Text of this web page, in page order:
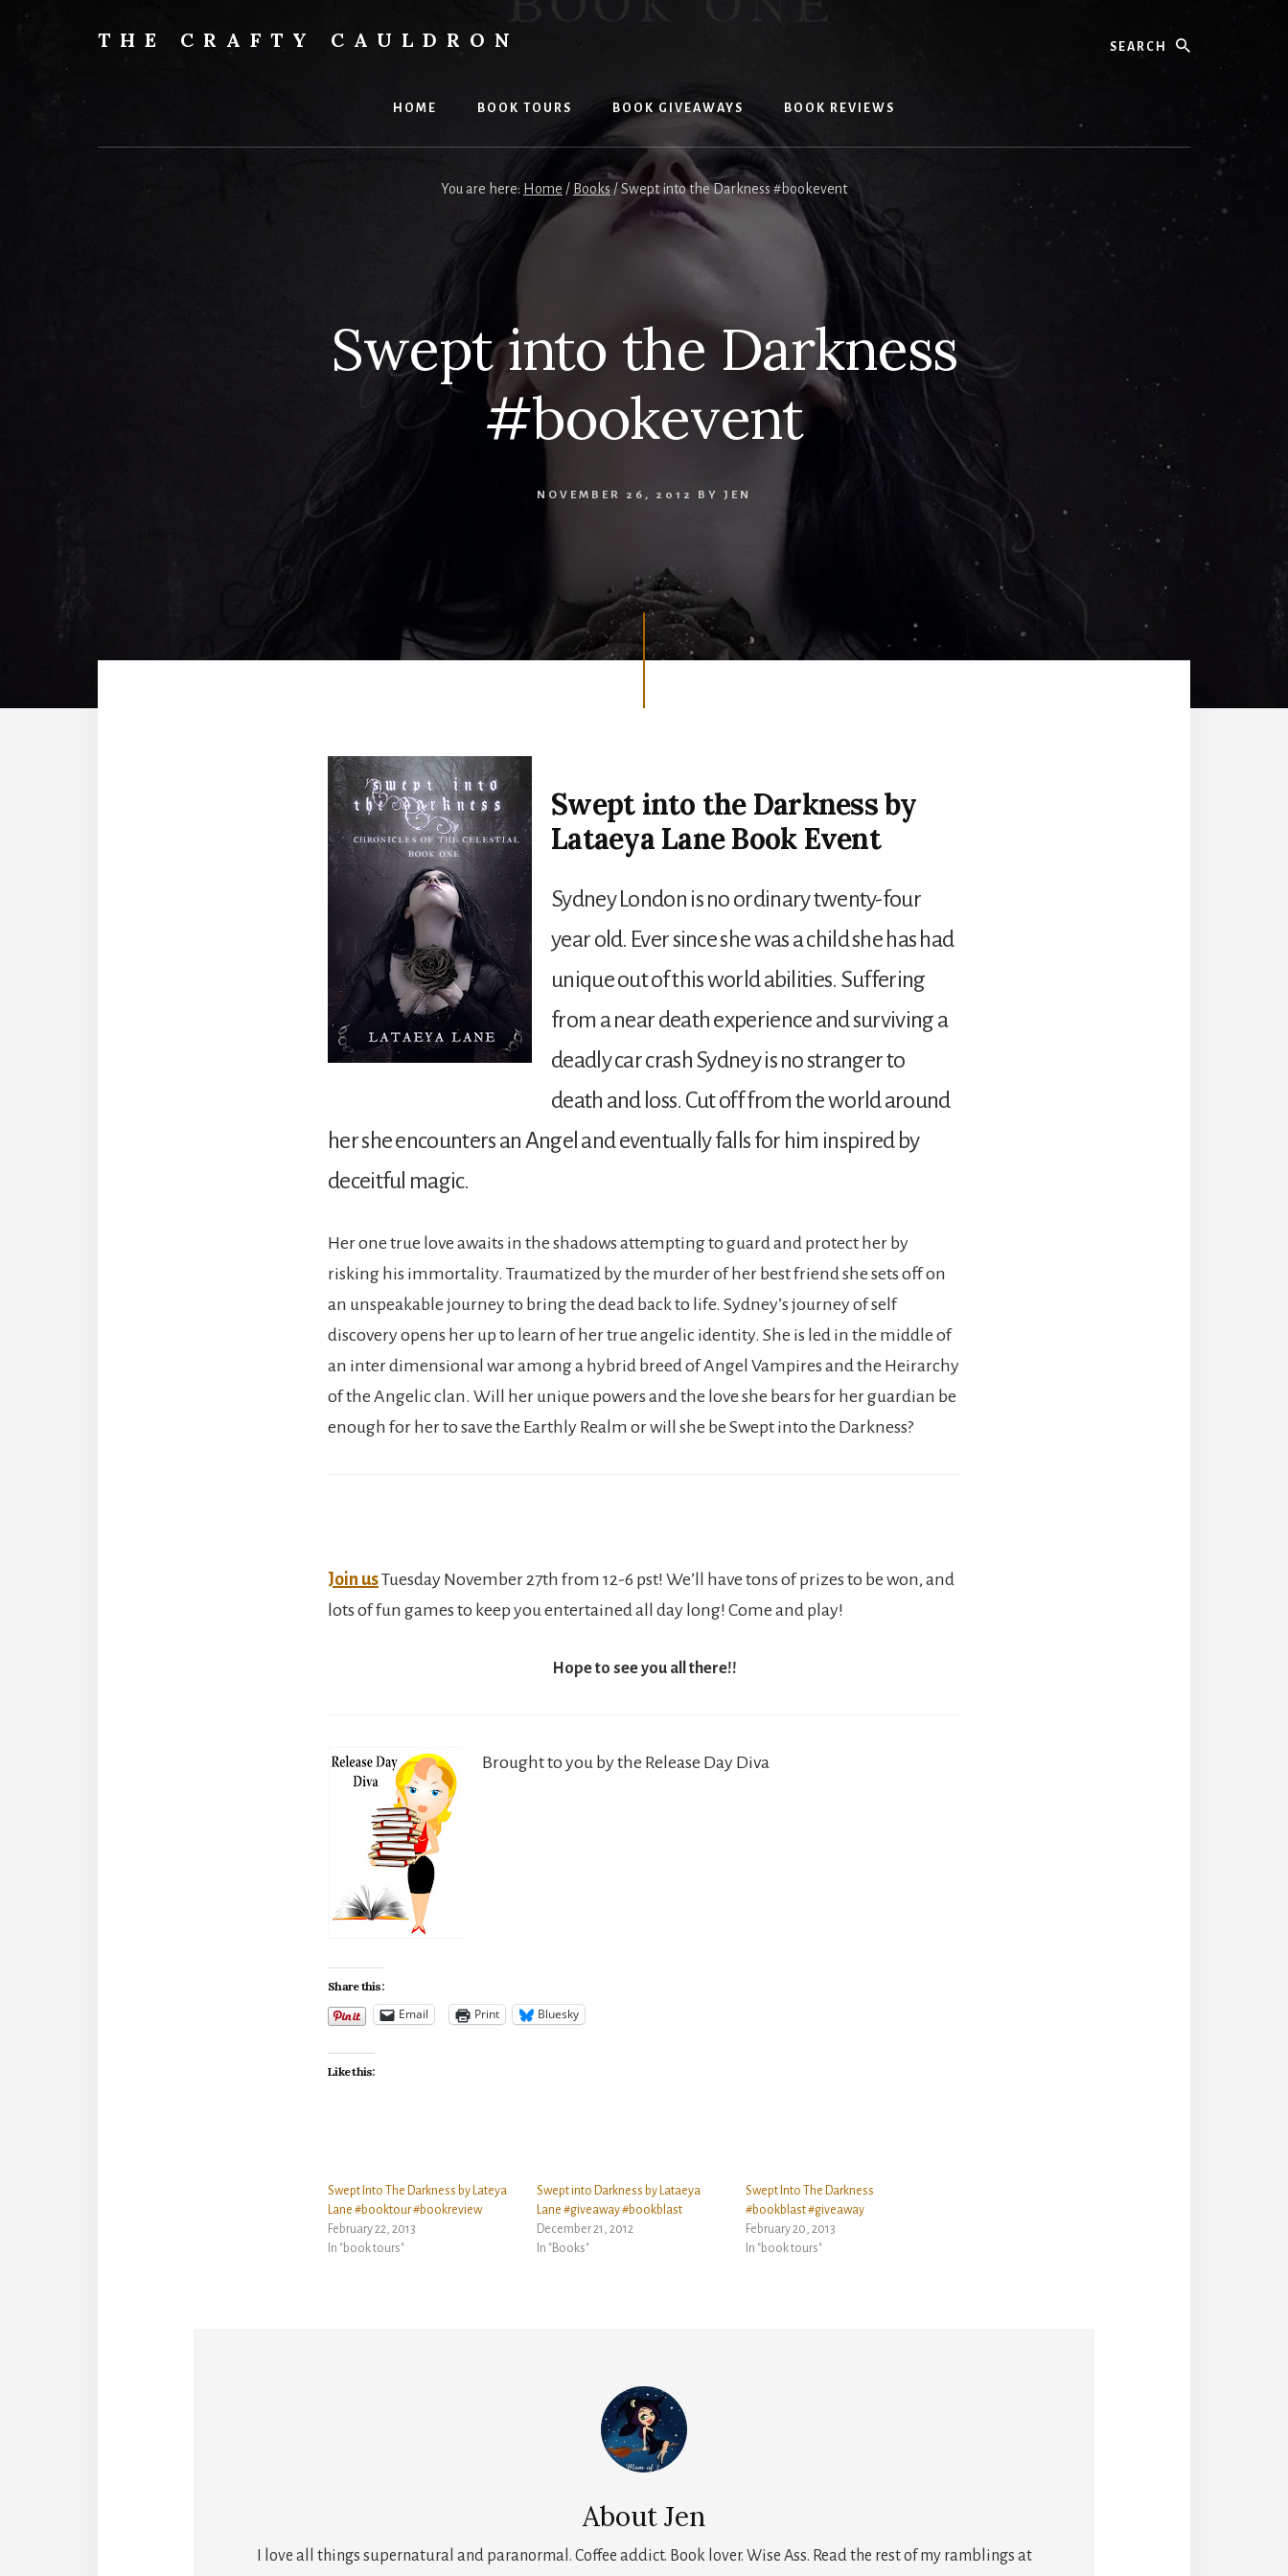
THE CRAFTY CAULDRON
Books,
HOME BOOK TOURS BOOK GIVEAWAYS BOOK REVIEWS
You are here: Home / Books /Swept into the Darkness #bookevent
Swept into the Darkness
#bookevent
NOVEMBER 26, 2012 BY JEN
Swept into the Darkness by
Lataeya Lane Book Event
Sydney London is no ordinary twenty-four
year old. Ever since she was a child she has had
unique out of this world abilities. Suffering
from a near death experience and surviving a
deadly car crash Sydney is no stranger to
death and loss. Cut off from the world around
her she encounters an Angel and eventually falls for him inspired by
deceitful magic.
Her one true love awaits in the shadows attempting to guard and protect her by
risking his immortality. Traumatized by the murder of her best friend she sets off on
an unspeakable journey to bring the dead back to life. Sydney’s journey of self
discovery opens her up to learn of her true angelic identity. She is led in the middle of
an inter dimensional war among a hybrid breed of Angel Vampires and the Heirarchy
of the Angelic clan. Will her unique powers and the love she bears for her guardian be
enough for her to save the Earthly Realm or will she be Swept into the Darkness?
Join usTuesday November 27th from 12-6 pst! We’ll have tons of prizes to be won, and
lots of fun games to keep you entertained all day long! Come and play!
Hope to see you all there!!
Brought to you by the Release Day Diva
Share this:
Email Print Bluesky
Like this:
Swept Into The Darkness by Lateya
Lane #booktour #bookreview
February 22, 2013
In "book tours"
Swept into Darkness by Lataeya
Lane #giveaway #bookblast
December 21, 2012
In "Books"
Swept Into The Darkness
#bookblast #giveaway
February 20, 2013
In "book tours"
AboutJen
I love all things supernatural and paranormal. Coffee addict. Book lover. Wise Ass. Read the rest of my ramblings at